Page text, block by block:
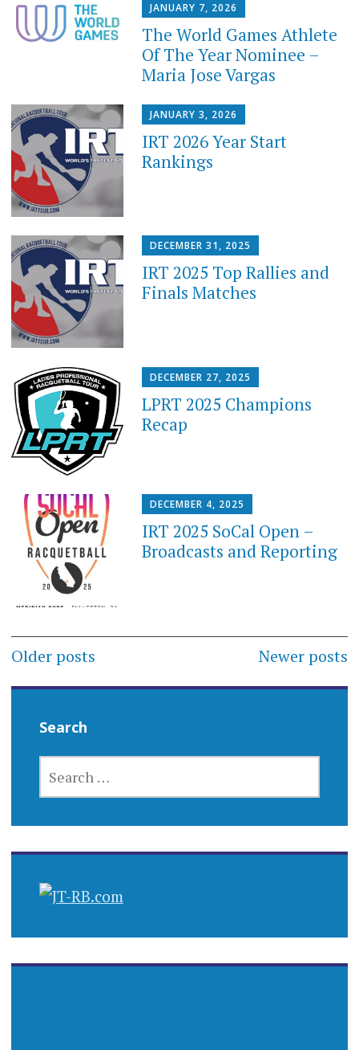
JANUARY 7, 2026
The World Games Athlete
Of The Year Nominee –
Maria Jose Vargas
JANUARY 3, 2026
IRT 2026 Year Start
Rankings
DECEMBER 31, 2025
IRT 2025 Top Rallies and
Finals Matches
DECEMBER 27, 2025
LPRT 2025 Champions
Recap
DECEMBER 4, 2025
IRT 2025 SoCal Open –
Broadcasts and Reporting
Posts
navigation
Older posts Newer posts
Search
FOR: